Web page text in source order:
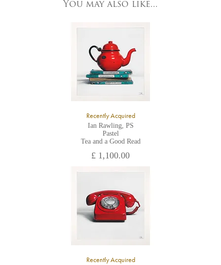
All major credit/debit cards, cheques and cash are accepted at
You may also like...
Recently Acquired
Ian Rawling, PS
Pastel
Tea and a Good Read
£ 1,100.00
Recently Acquired